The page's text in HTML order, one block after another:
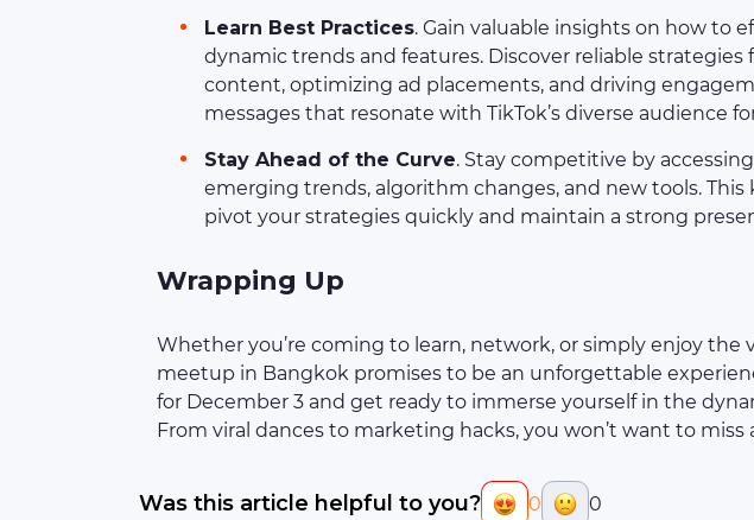
Learn Best Practices. Gain valuable insights on how to
dynamic trends and features. Discover reliable
content, optimizing ad placements, and driving
messages that resonate with TikTok’s diverse audience
Stay Ahead of the Curve. Stay competitive by
emerging trends, algorithm changes, and new tools.
pivot your strategies quickly and maintain a strong
Wrapping Up
Whether you’re coming to learn, network, or simply enjoy
meetup in Bangkok promises to be an unforgettable
for December 3 and get ready to immerse yourself in the
From viral dances to marketing hacks, you won’t want to
Was this article helpful to you? 0 0